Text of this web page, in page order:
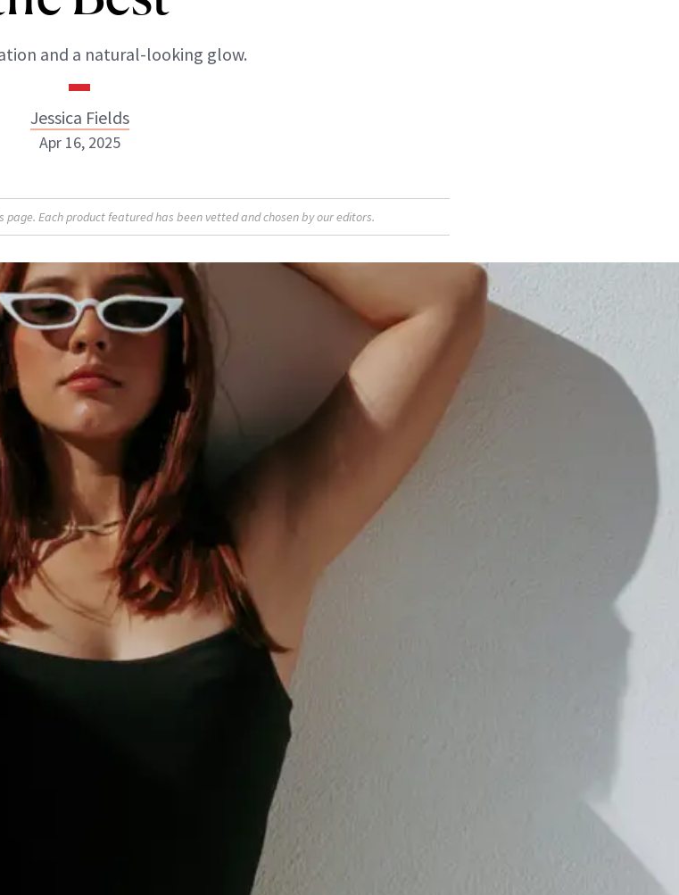
and a natural-looking glow.
Jessica Fields
Jessica Fields
INSTAGRAM
Apr 16, 2025
page. Each product featured has been vetted and chosen by our editors.